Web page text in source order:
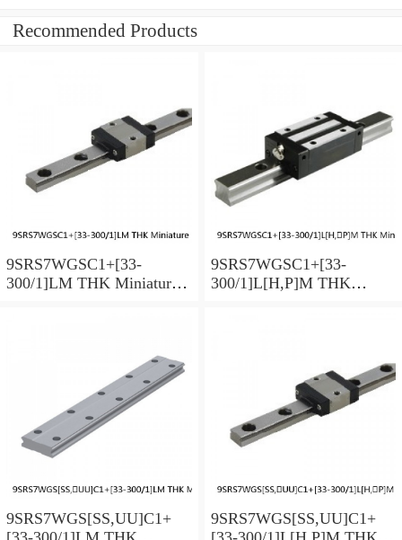
Recommended Products
9SRS7WGSC1+[33-
300/1]LM THK Miniature
9SRS7WGSC1+[33-
300/1]L[H,​P]M THK
9SRS7WGS[SS,​UU]C1+
9SRS7WGS[SS,​UU]C1+